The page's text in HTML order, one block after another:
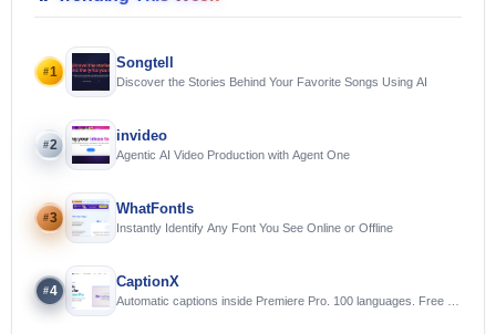
#1
Songtell
Discover the Stories Behind Your Favorite Songs Using AI
#2
invideo
Agentic AI Video Production with Agent One
#3
WhatFontIs
Instantly Identify Any Font You See Online or Offline
#4
CaptionX
Automatic captions inside Premiere Pro. 100 languages. Free to